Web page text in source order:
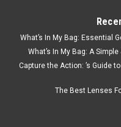
What’s In My Bag: Essential
What’s In My Bag: A
Capture the Action: ’s Guide
The Best Lenses